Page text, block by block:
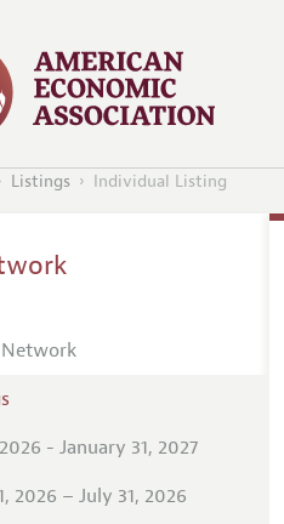
Listings Individual Listing
- January 31, 2027
2026 – July 31, 2026